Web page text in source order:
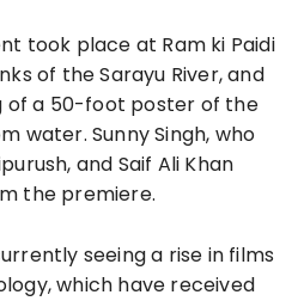
took place at Ram ki Paidi
of the Sarayu River, and
of a 50-foot poster of the
water. Sunny Singh, who
and Saif Ali Khan
the premiere.
seeing a rise in films
which have received